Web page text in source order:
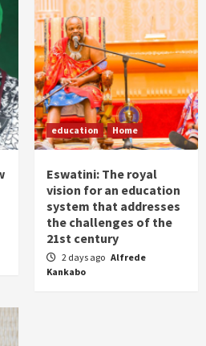
education Home
Eswatini: The royal
vision for an education
system that addresses
the challenges of the
21st century
2 days ago Alfrede
Kankabo